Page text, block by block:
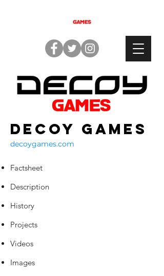
Decoy Games
decoygames.com
Factsheet
Description
History
Projects
Videos
Images